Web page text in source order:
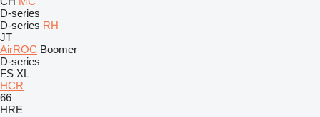
D-series
D-series RH
JT
AirROC Boomer
D-series
FS XL
HCR
66
HRE